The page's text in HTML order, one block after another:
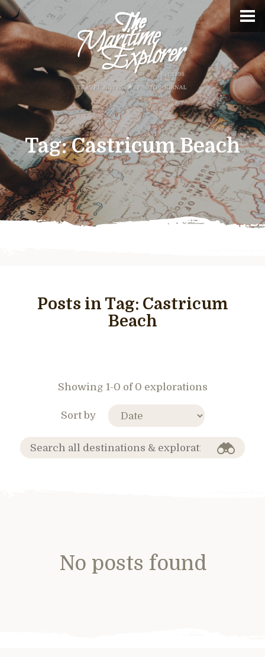
Tag:Castricum Beach
Posts in Tag: Castricum
Beach
Showing 1-0 of 0 explorations
Sort by
No posts found